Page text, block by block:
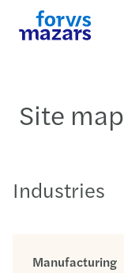
Site map
Industries
Manufacturing